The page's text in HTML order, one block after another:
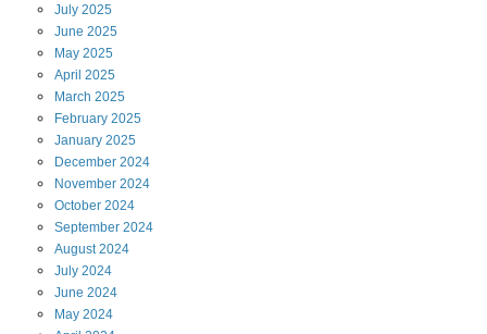
July 2025
June 2025
May 2025
April 2025
March 2025
February 2025
January 2025
December 2024
November 2024
October 2024
September 2024
August 2024
July 2024
June 2024
May 2024